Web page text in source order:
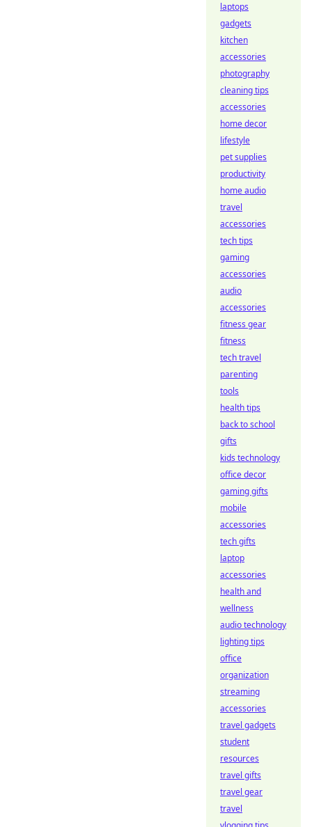
laptops
gadgets
kitchen
accessories
photography
cleaning tips
accessories
home decor
lifestyle
pet supplies
productivity
home audio
travel
accessories
tech tips
gaming
accessories
audio
accessories
fitness gear
fitness
tech travel
parenting
tools
health tips
back to school
gifts
kids technology
office decor
gaming gifts
mobile
accessories
tech gifts
laptop
accessories
health and
wellness
audio technology
lighting tips
office
organization
streaming
accessories
travel gadgets
student
resources
travel gifts
travel gear
travel